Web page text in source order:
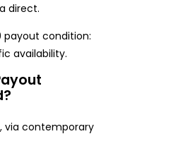
direct.
payout condition:
availability.
via contemporary